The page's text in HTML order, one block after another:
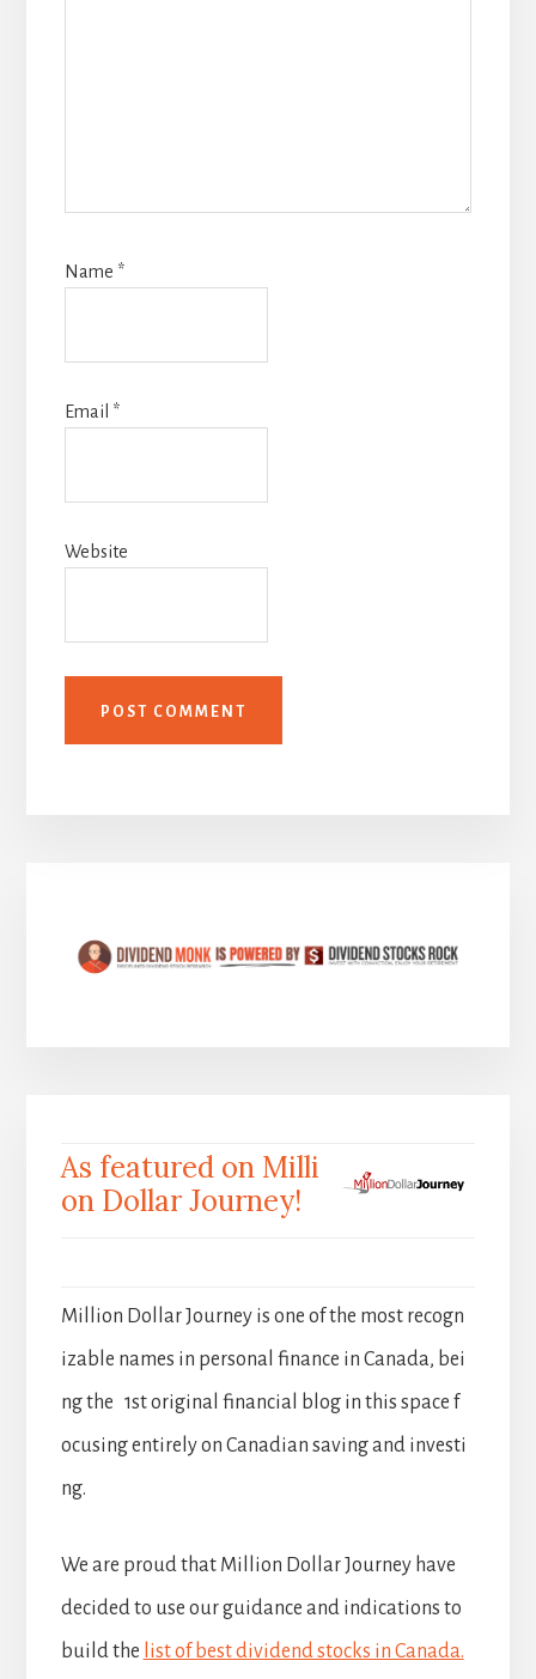
Name *
Email *
Website
As featured on Milli
on Dollar Journey!
Million Dollar Journey is one of the most recogn
izable names in personal finance in Canada, bei
ng the 1st original financial blog in this space f
ocusing entirely on Canadian saving and investi
ng.
We are proud that Million Dollar Journey have
decided to use our guidance and indications to
build the list of best dividend stocks in Canada.